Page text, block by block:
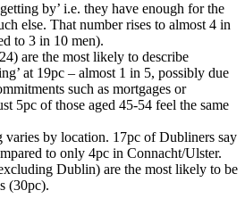
by’ i.e. they have enough for the
else. That number rises to almost 4 in
to 3 in 10 men).
are the most likely to describe
at 19pc – almost 1 in 5, possibly due
such as mortgages or
5pc of those aged 45-54 feel the same
by location. 17pc of Dubliners say
to only 4pc in Connacht/Ulster.
Dublin) are the most likely to be
(30pc).